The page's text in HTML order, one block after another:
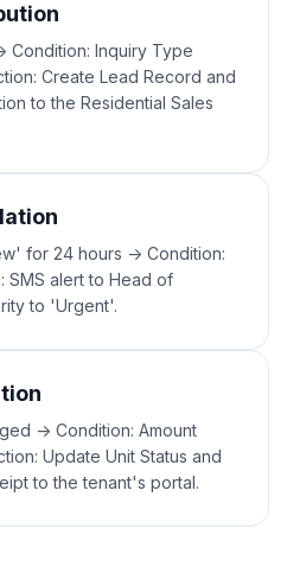
Condition: Inquiry Type
Create Lead Record and
to the Residential Sales
for 24 hours -> Condition:
SMS alert to Head of
to 'Urgent'.
-> Condition: Amount
Update Unit Status and
to the tenant's portal.